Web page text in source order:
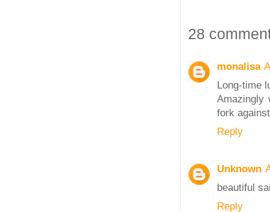
28
monalisa
Long-time
Amazingly
fork
Reply
Unknown
beautiful
Reply